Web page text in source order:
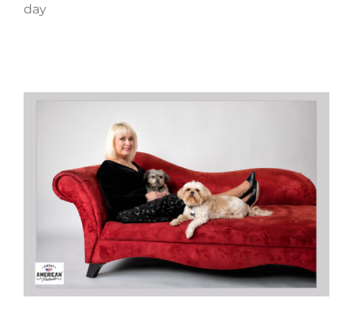
day
Peggy, Ricky & Monty